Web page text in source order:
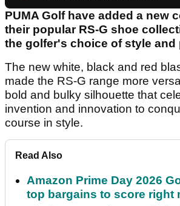
PUMA Golf have added a new
their popular RS-G shoe
the golfer's choice of style and
The new white, black and red
made the RS-G range more
bold and bulky silhouette that
invention and innovation to
course in style.
Read Also
Amazon Prime Day 2026
top bargains to score right